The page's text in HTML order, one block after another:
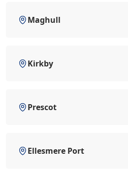
Maghull
Kirkby
Prescot
Ellesmere Port